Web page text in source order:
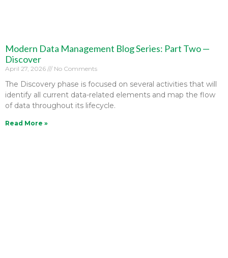
Modern Data Management Blog Series: Part Two —
Discover
April 27, 2026 No Comments
The Discovery phase is focused on several activities that will
identify all current data-related elements and map the flow
of data throughout its lifecycle.
Read More »